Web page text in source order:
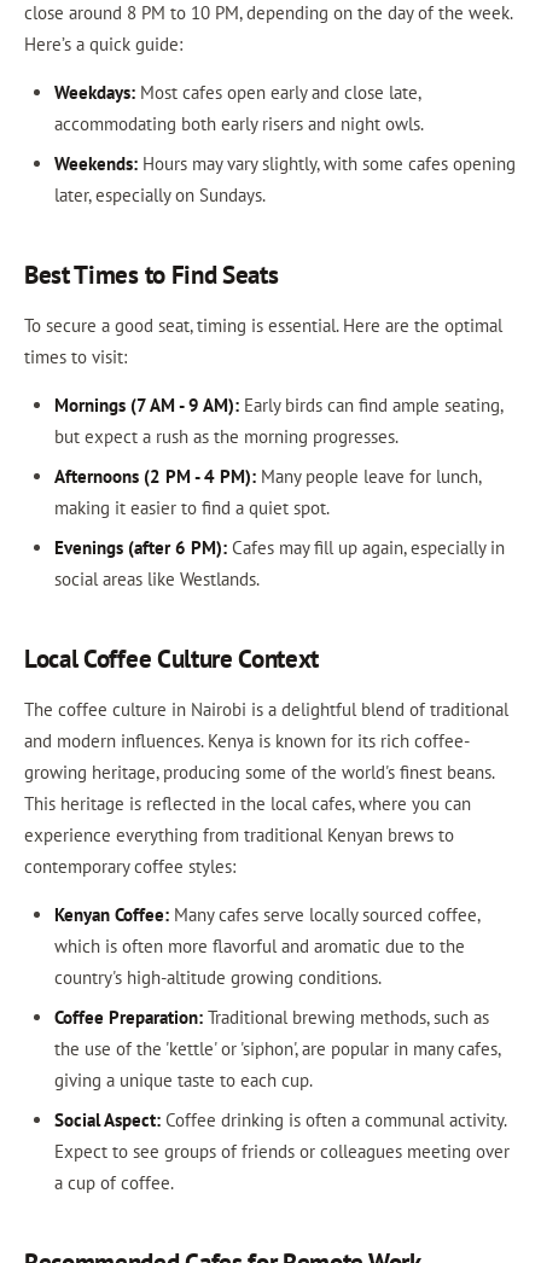
close around 8 PM to 10 PM, depending on the day of the week.
Here’s a quick guide:
Weekdays:Most cafes open early and close late,
accommodating both early risers and night owls.
Weekends:Hours may vary slightly, with some cafes opening
later, especially on Sundays.
Best Times to Find Seats
To secure a good seat, timing is essential. Here are the optimal
times to visit:
Mornings (7 AM - 9 AM):Early birds can find ample seating,
but expect a rush as the morning progresses.
Afternoons (2 PM - 4 PM):Many people leave for lunch,
making it easier to find a quiet spot.
Evenings (after 6 PM):Cafes may fill up again, especially in
social areas like Westlands.
Local Coffee Culture Context
The coffee culture in Nairobi is a delightful blend of traditional
and modern influences. Kenya is known for its rich coffee-
growing heritage, producing some of the world's finest beans.
This heritage is reflected in the local cafes, where you can
experience everything from traditional Kenyan brews to
contemporary coffee styles:
Kenyan Coffee:Many cafes serve locally sourced coffee,
which is often more flavorful and aromatic due to the
country's high-altitude growing conditions.
Coffee Preparation:Traditional brewing methods, such as
the use of the 'kettle' or 'siphon', are popular in many cafes,
giving a unique taste to each cup.
Social Aspect:Coffee drinking is often a communal activity.
Expect to see groups of friends or colleagues meeting over
a cup of coffee.